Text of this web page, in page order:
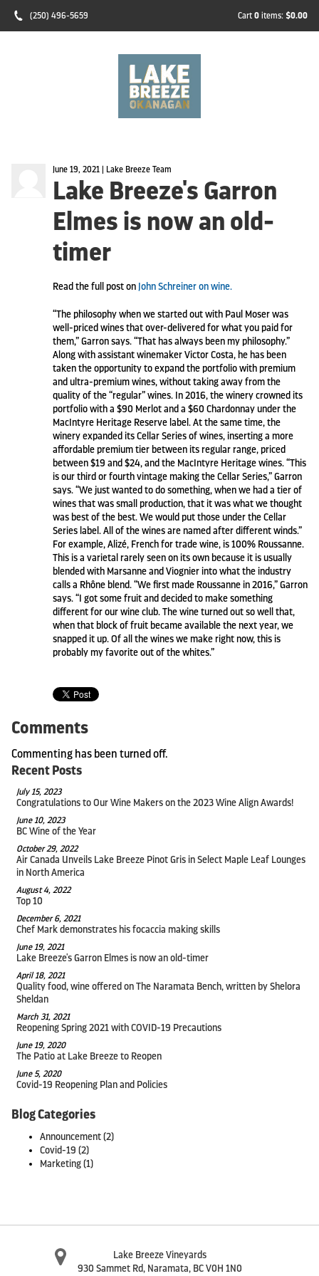
(250) 496-5659 Cart 0 items: $0.00
June 19, 2021 | Lake Breeze Team
Lake Breeze's Garron
Elmes is now an old-
timer
Read the full post on John Schreiner on wine.
“The philosophy when we started out with Paul Moser was
well-priced wines that over-delivered for what you paid for
them,” Garron says. “That has always been my philosophy.”
Along with assistant winemaker Victor Costa, he has been
taken the opportunity to expand the portfolio with premium
and ultra-premium wines, without taking away from the
quality of the “regular” wines. In 2016, the winery crowned its
portfolio with a $90 Merlot and a $60 Chardonnay under the
MacIntyre Heritage Reserve label. At the same time, the
winery expanded its Cellar Series of wines, inserting a more
affordable premium tier between its regular range, priced
between $19 and $24, and the MacIntyre Heritage wines. “This
is our third or fourth vintage making the Cellar Series,” Garron
says. “We just wanted to do something, when we had a tier of
wines that was small production, that it was what we thought
was best of the best. We would put those under the Cellar
Series label. All of the wines are named after different winds.”
For example, Alizé, French for trade wine, is 100% Roussanne.
This is a varietal rarely seen on its own because it is usually
blended with Marsanne and Viognier into what the industry
calls a Rhône blend. “We first made Roussanne in 2016,” Garron
says. “I got some fruit and decided to make something
different for our wine club. The wine turned out so well that,
when that block of fruit became available the next year, we
snapped it up. Of all the wines we make right now, this is
probably my favorite out of the whites.”
Comments
Commenting has been turned off.
Recent Posts
July 15, 2023
Congratulations to Our Wine Makers on the 2023 Wine Align Awards!
June 10, 2023
BC Wine of the Year
October 29, 2022
Air Canada Unveils Lake Breeze Pinot Gris in Select Maple Leaf Lounges
in North America
August 4, 2022
Top 10
December 6, 2021
Chef Mark demonstrates his focaccia making skills
June 19, 2021
Lake Breeze's Garron Elmes is now an old-timer
April 18, 2021
Quality food, wine offered on The Naramata Bench, written by Shelora
Sheldan
March 31, 2021
Reopening Spring 2021 with COVID-19 Precautions
June 19, 2020
The Patio at Lake Breeze to Reopen
June 5, 2020
Covid-19 Reopening Plan and Policies
Blog Categories
Announcement(2)
Covid-19 (2)
Marketing(1)
Lake Breeze Vineyards
930 Sammet Rd, Naramata, BC V0H 1N0